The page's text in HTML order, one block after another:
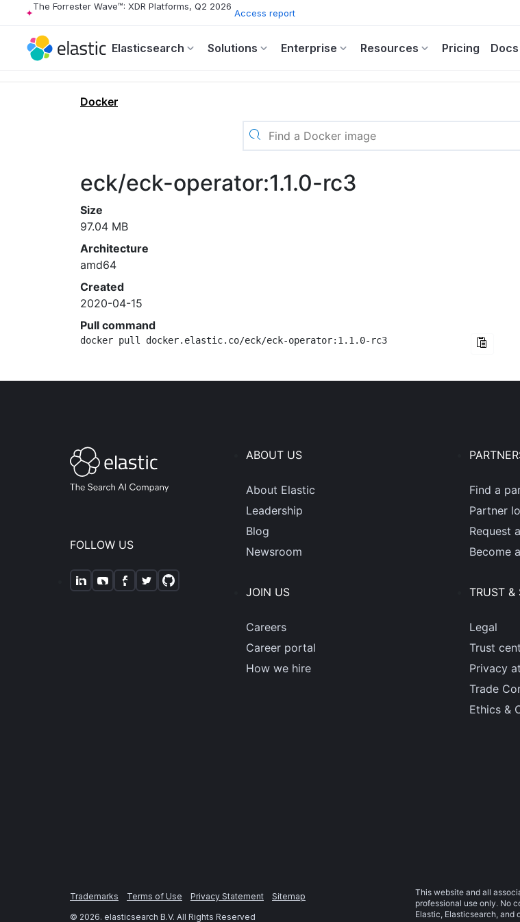
The Forrester Wave™: XDR Platforms, Q2 2026
Access report
Elasticsearch Solutions Enterprise Resources Pricing Docs
Docker
eck/eck-operator:1.1.0-rc3
Size
97.04 MB
Architecture
amd64
Created
2020-04-15
Pull command
docker pull docker.elastic.co/eck/eck-operator:1.1.0-rc3
FOLLOW US
ABOUT US
About Elastic
Leadership
Blog
Newsroom
JOIN US
Careers
Career portal
How we hire
Find a
Partner
Request
Become
TRUST &
Legal
Trust
Privacy
Trade
Ethics &
Trademarks Terms of Use Privacy Statement
Sitemap
© 2026. elasticsearch B.V. All Rights Reserved
This website and all
professional use only. No
Elastic, Elasticsearch, and